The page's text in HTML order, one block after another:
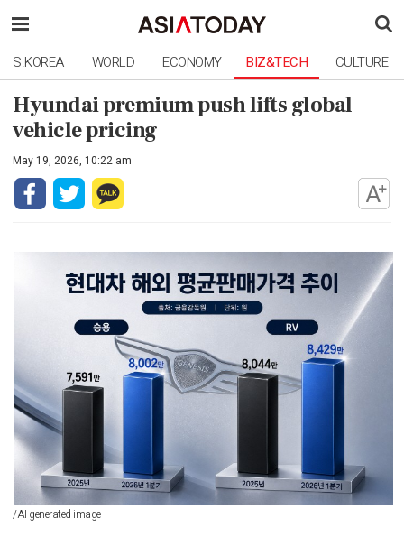
S.KOREA WORLD ECONOMY BIZ&TECH CULTURE
Hyundai premium push lifts global
vehicle pricing
May 19, 2026, 10:22 am
/AI-generated image